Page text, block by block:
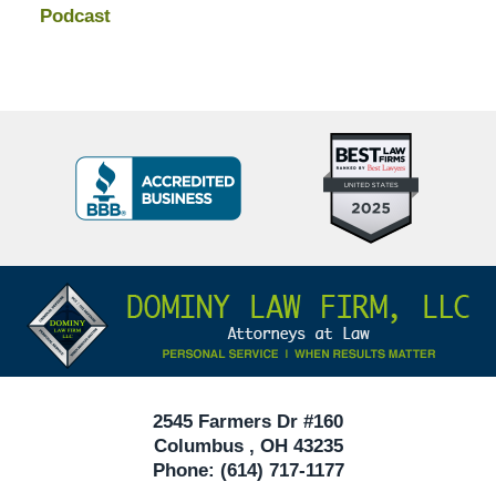
Podcast
10
Criminal
40
BBB
Badge
Information
2545 Farmers Dr #160
Columbus, OH 43235
Phone: (614) 717-1177